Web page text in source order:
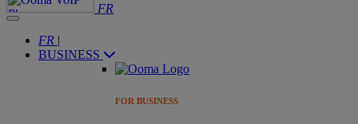
FR
FR |
BUSINESS
FOR BUSINESS